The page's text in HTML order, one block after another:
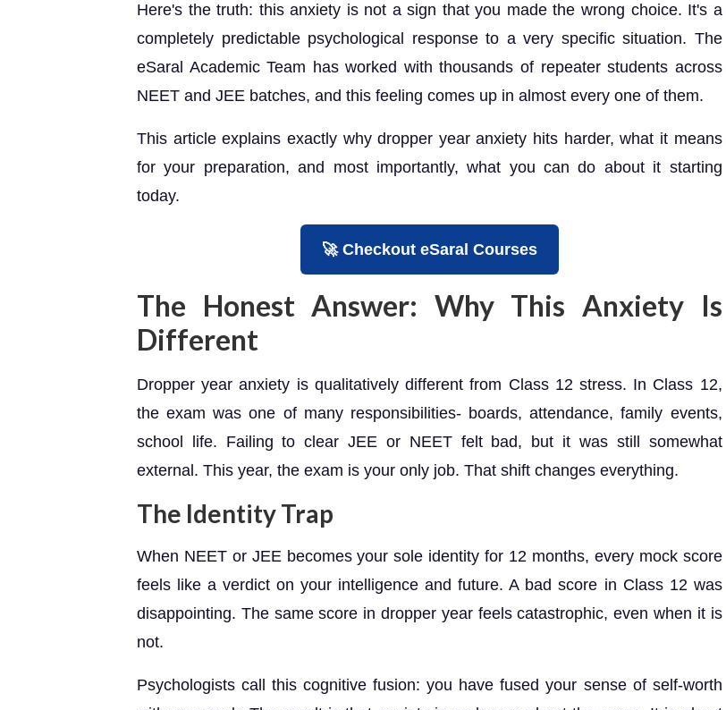
Here's the truth: this anxiety is not a sign that you made the wrong choice. It's a
completely predictable psychological response to a very specific situation. The
eSaral Academic Team has worked with thousands of repeater students across
NEET and JEE batches, and this feeling comes up in almost every one of them.
This article explains exactly why dropper year anxiety hits harder, what it means
for your preparation, and most importantly, what you can do about it starting
today.
🚀 Checkout eSaral Courses
The Honest Answer: Why This Anxiety Is
Different
Dropper year anxiety is qualitatively different from Class 12 stress. In Class 12,
the exam was one of many responsibilities- boards, attendance, family events,
school life. Failing to clear JEE or NEET felt bad, but it was still somewhat
external. This year, the exam is your only job. That shift changes everything.
The Identity Trap
When NEET or JEE becomes your sole identity for 12 months, every mock score
feels like a verdict on your intelligence and future. A bad score in Class 12 was
disappointing. The same score in dropper year feels catastrophic, even when it is
not.
Psychologists call this cognitive fusion: you have fused your sense of self-worth